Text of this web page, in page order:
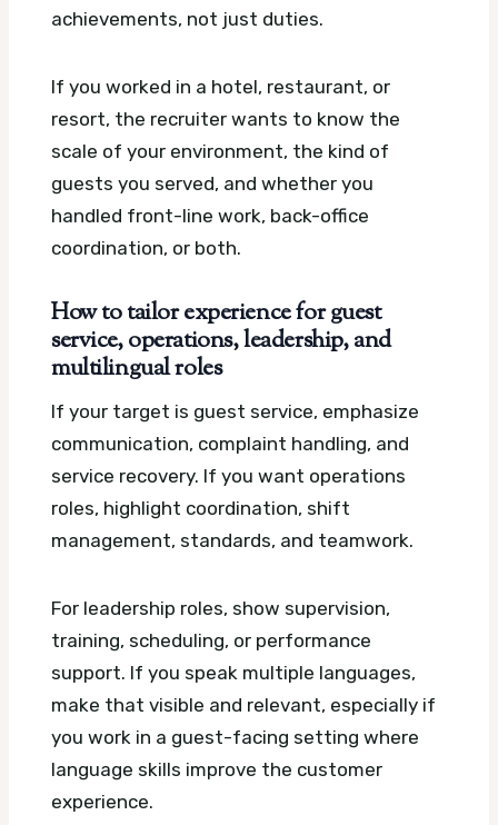
achievements, not just duties.
If you worked in a hotel, restaurant, or
resort, the recruiter wants to know the
scale of your environment, the kind of
guests you served, and whether you
handled front-line work, back-office
coordination, or both.
How to tailor experience for guest
service, operations, leadership, and
multilingual roles
If your target is guest service, emphasize
communication, complaint handling, and
service recovery. If you want operations
roles, highlight coordination, shift
management, standards, and teamwork.
For leadership roles, show supervision,
training, scheduling, or performance
support. If you speak multiple languages,
make that visible and relevant, especially if
you work in a guest-facing setting where
language skills improve the customer
experience.